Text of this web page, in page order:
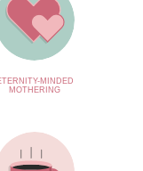
MINDED
MOTHERING